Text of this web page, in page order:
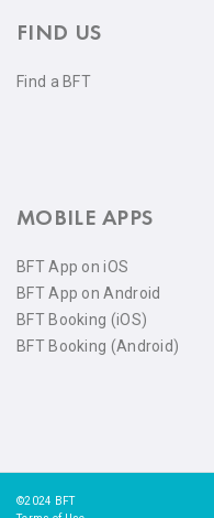
FIND US
Find a BFT
MOBILE APPS
BFT App on iOS
BFT App on Android
BFT Booking (iOS)
BFT Booking (Android)
©2024 BFT